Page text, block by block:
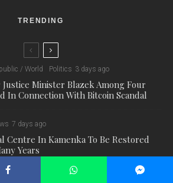
TRENDING
/ World Politics 3 days ago
Minister Blazek Among Four
In Connection With Bitcoin Scandal
7 days ago
Centre In Kamenka To Be Restored
Years